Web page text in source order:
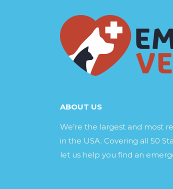
ABOUT US
We’re the largest and most
in the USA. Covering all 50
let us help you find an